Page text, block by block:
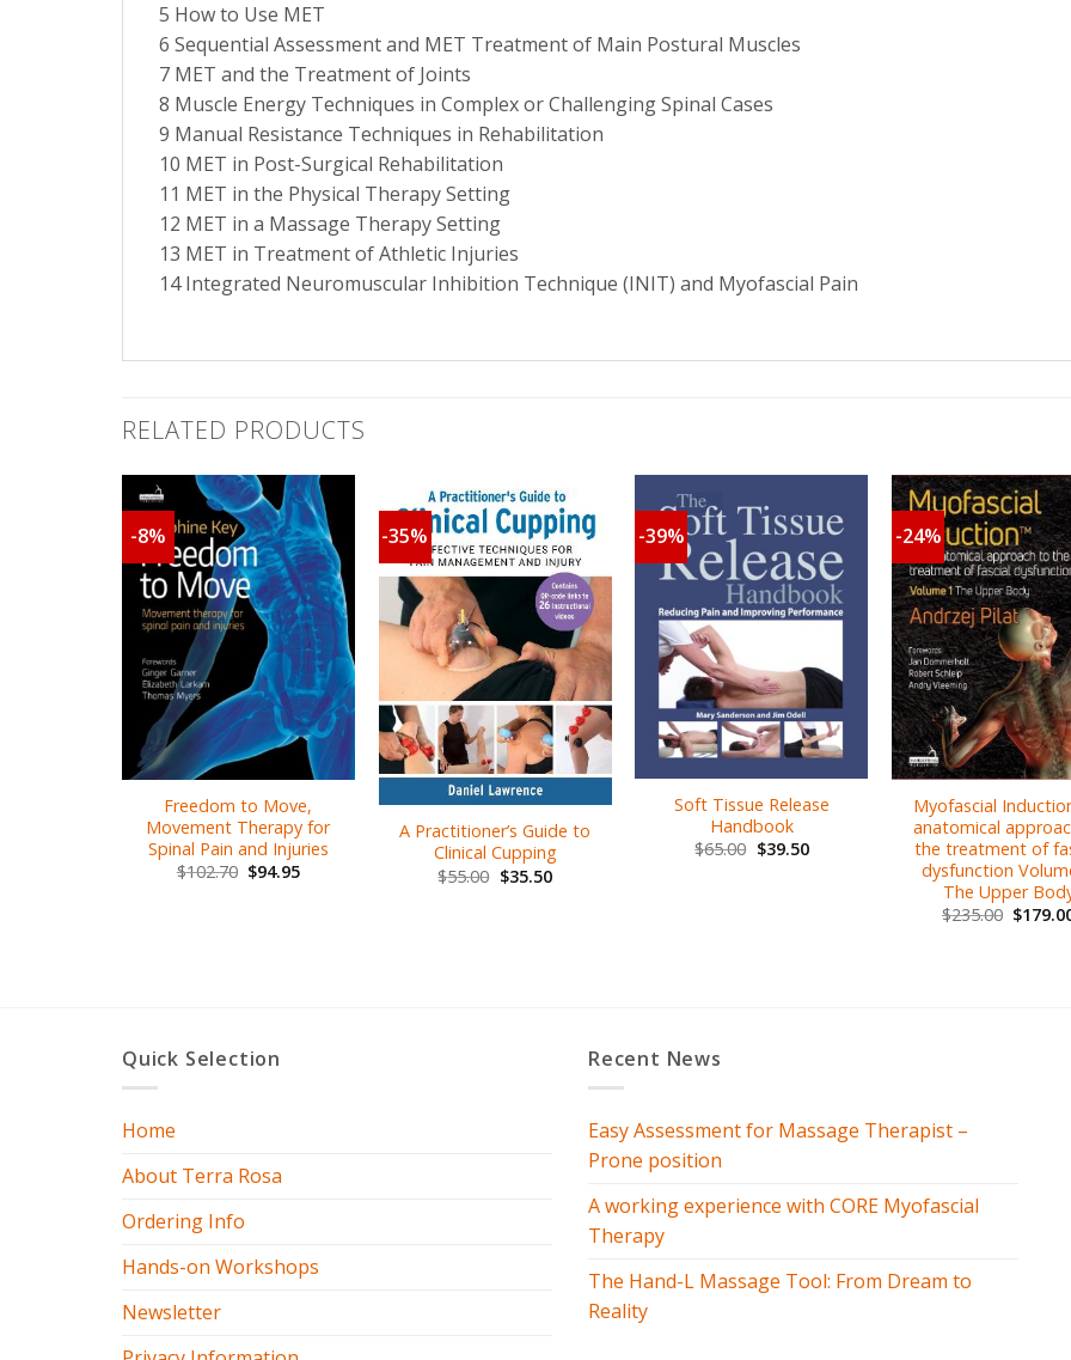
5 How to Use MET
6 Sequential Assessment and MET Treatment of Main Postural Muscles
7 MET and the Treatment of Joints
8 Muscle Energy Techniques in Complex or Challenging Spinal Cases
9 Manual Resistance Techniques in Rehabilitation
10 MET in Post-Surgical Rehabilitation
11 MET in the Physical Therapy Setting
12 MET in a Massage Therapy Setting
13 MET in Treatment of Athletic Injuries
14 Integrated Neuromuscular Inhibition Technique (INIT) and Myofascial Pain
RELATED PRODUCTS
-8%
Freedom to Move,
Movement Therapy for
Spinal Pain and Injuries
$102.70 $94.95
-35%
A Practitioner’s Guide to
Clinical Cupping
$55.00 $35.50
-39%
Soft Tissue Release
Handbook
$65.00 $39.50
-24%
Myofascial
anatomical
the treatment of
dysfunction
The Upper
$235.00 $
Quick Selection
Home
About Terra Rosa
Ordering Info
Hands-on Workshops
Newsletter
Recent News
Easy Assessment for Massage Therapist –
Prone position
A working experience with CORE Myofascial
Therapy
The Hand-L Massage Tool: From Dream to
Reality